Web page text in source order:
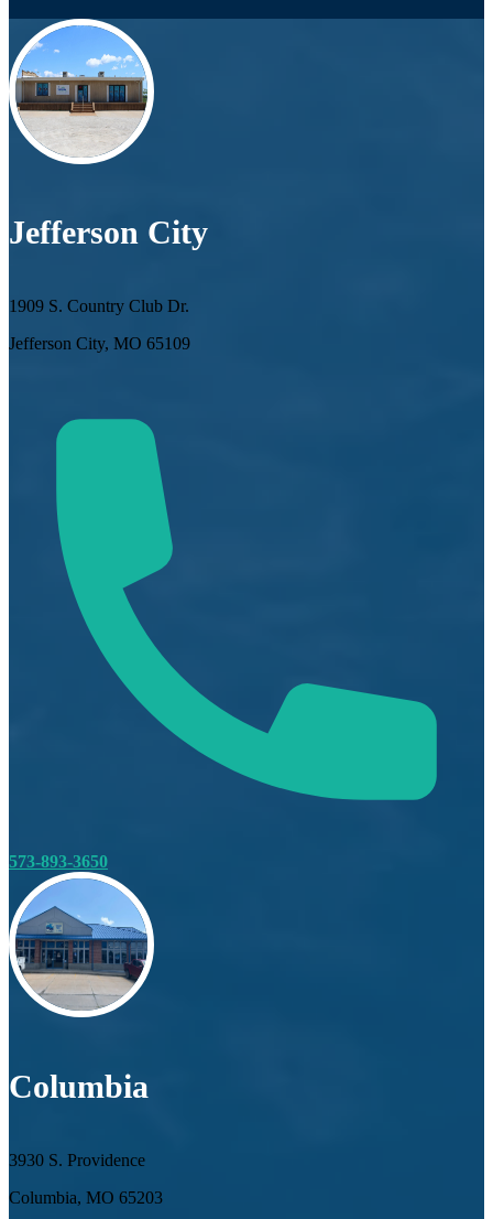
Jefferson City
1909 S. Country Club Dr.
Jefferson City, MO 65109
573-893-3650
Columbia
3930 S. Providence
Columbia, MO 65203